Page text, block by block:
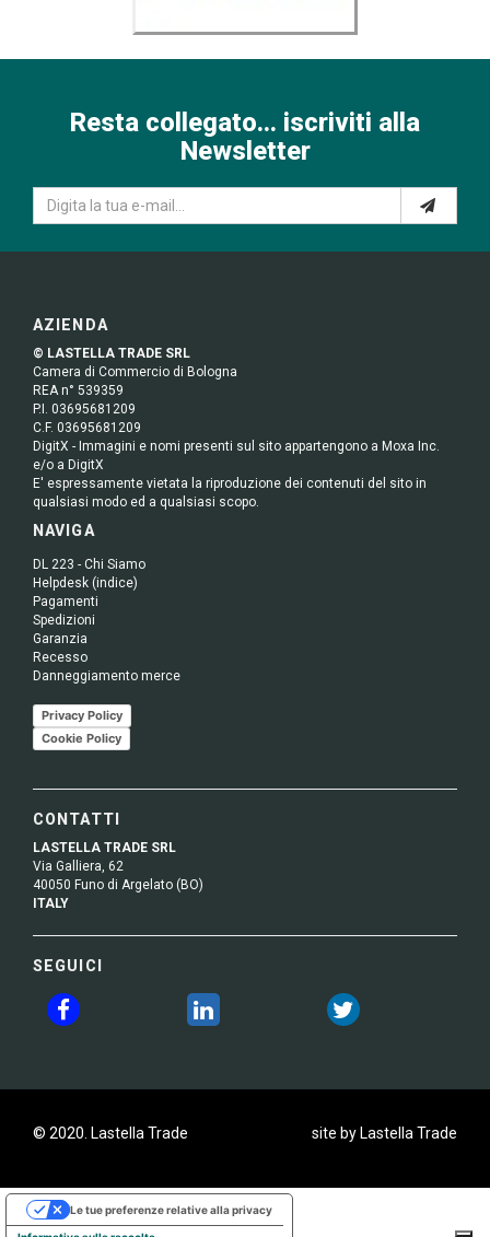
Resta collegato... iscriviti alla
Newsletter
AZIENDA
© LASTELLA TRADE SRL
Camera di Commercio di Bologna
REA n° 539359
P.I. 03695681209
C.F. 03695681209
DigitX - Immagini e nomi presenti sul sito appartengono a Moxa Inc.
e/o a DigitX
E' espressamente vietata la riproduzione dei contenuti del sito in
qualsiasi modo ed a qualsiasi scopo.
NAVIGA
DL 223 - Chi Siamo
Helpdesk (indice)
Pagamenti
Spedizioni
Garanzia
Recesso
Danneggiamento merce
Privacy Policy
Cookie Policy
CONTATTI
LASTELLA TRADE SRL
Via Galliera, 62
40050 Funo di Argelato (BO)
ITALY
SEGUICI
© 2020. Lastella Trade site by Lastella Trade
Le tue preferenze relative alla privacy